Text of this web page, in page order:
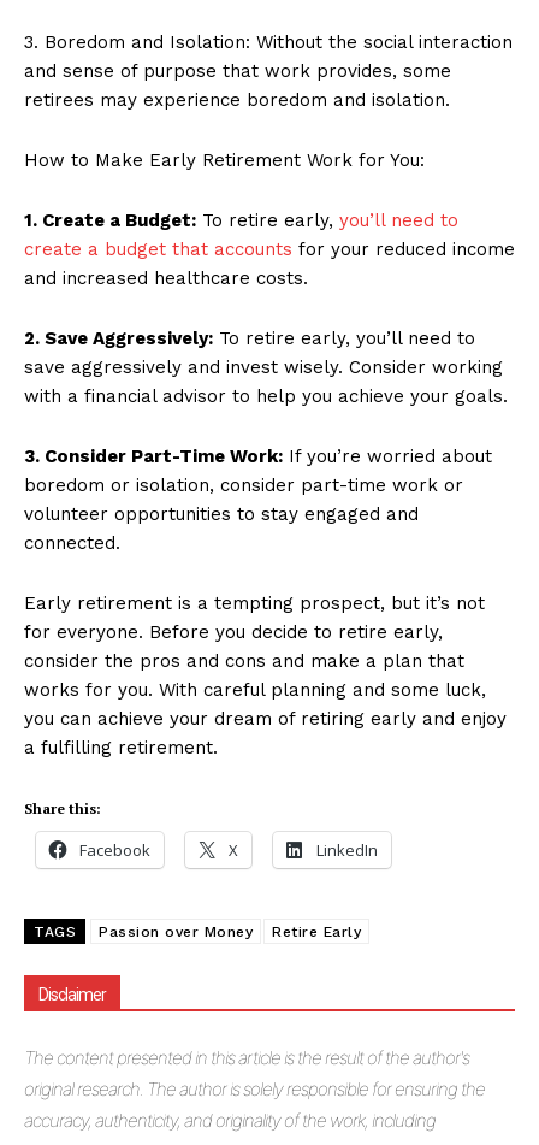
3. Boredom and Isolation: Without the social interaction
and sense of purpose that work provides, some
retirees may experience boredom and isolation.
How to Make Early Retirement Work for You:
1. Create a Budget: To retire early, you’ll need to
create a budget that accounts for your reduced income
and increased healthcare costs.
2. Save Aggressively: To retire early, you’ll need to
save aggressively and invest wisely. Consider working
with a financial advisor to help you achieve your goals.
3. Consider Part-Time Work: If you’re worried about
boredom or isolation, consider part-time work or
volunteer opportunities to stay engaged and
connected.
Early retirement is a tempting prospect, but it’s not
for everyone. Before you decide to retire early,
consider the pros and cons and make a plan that
works for you. With careful planning and some luck,
you can achieve your dream of retiring early and enjoy
a fulfilling retirement.
Share this:
Facebook X LinkedIn
TAGS Passion over Money Retire Early
Disclaimer
The content presented in this article is the result of the author's
original research. The author is solely responsible for ensuring the
accuracy, authenticity, and originality of the work, including